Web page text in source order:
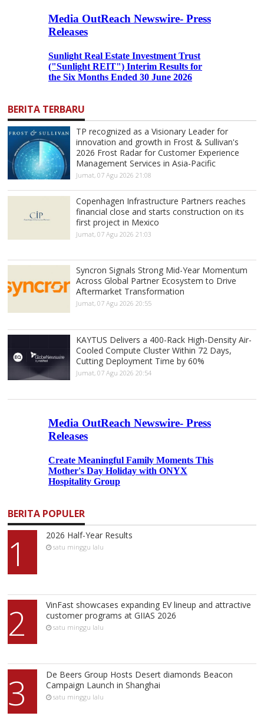
BERITA TERBARU
TP recognized as a Visionary Leader for
innovation and growth in Frost & Sullivan's
2026 Frost Radar for Customer Experience
Management Services in Asia-Pacific
Jumat, 07 Agu 2026 21:08
Copenhagen Infrastructure Partners reaches
financial close and starts construction on its
first project in Mexico
Jumat, 07 Agu 2026 21:03
Syncron Signals Strong Mid-Year Momentum
Across Global Partner Ecosystem to Drive
Aftermarket Transformation
Jumat, 07 Agu 2026 20:55
KAYTUS Delivers a 400-Rack High-Density Air-
Cooled Compute Cluster Within 72 Days,
Cutting Deployment Time by 60%
Jumat, 07 Agu 2026 20:54
BERITA POPULER
1 2026 Half-Year Results
satu minggu lalu
2
VinFast showcases expanding EV lineup and attractive
customer programs at GIIAS 2026
satu minggu lalu
3
De Beers Group Hosts Desert diamonds Beacon
Campaign Launch in Shanghai
satu minggu lalu